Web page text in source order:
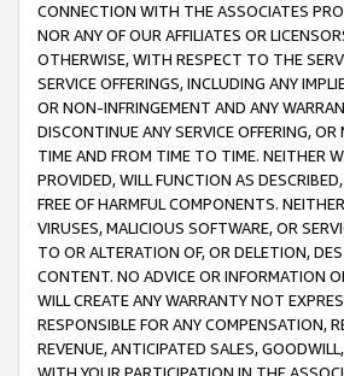
CONNECTION WITH THE ASSOCIATES
NOR ANY OF OUR AFFILIATES OR
OTHERWISE, WITH RESPECT TO THE
SERVICE OFFERINGS, INCLUDING ANY
OR NON-INFRINGEMENT AND ANY
DISCONTINUE ANY SERVICE OFFERING,
TIME AND FROM TIME TO TIME. NEITHER
PROVIDED, WILL FUNCTION AS
FREE OF HARMFUL COMPONENTS.
VIRUSES, MALICIOUS SOFTWARE, OR
TO OR ALTERATION OF, OR DELETION,
CONTENT. NO ADVICE OR INFORMATION
WILL CREATE ANY WARRANTY NOT
RESPONSIBLE FOR ANY COMPENSATION,
REVENUE, ANTICIPATED SALES,